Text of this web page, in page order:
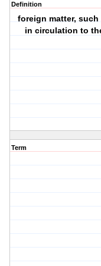
Definition
foreign matter,
in circulation to
Term